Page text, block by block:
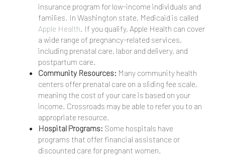
insurance program for low-income individuals and
families. In Washington state, Medicaid is called
Apple Health. If you qualify, Apple Health can cover
a wide range of pregnancy-related services,
including prenatal care, labor and delivery, and
postpartum care.
Community Resources: Many community health
centers offer prenatal care on a sliding fee scale,
meaning the cost of your care is based on your
income. Crossroads may be able to refer you to an
appropriate resource.
Hospital Programs: Some hospitals have
programs that offer financial assistance or
discounted care for pregnant women.